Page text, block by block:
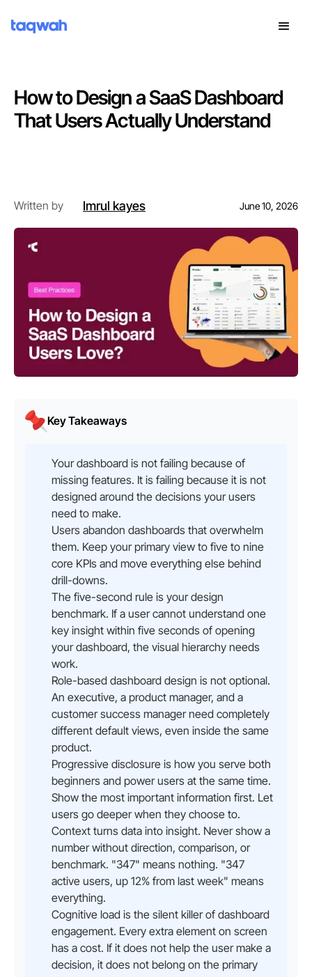
How to Design a SaaS Dashboard
That Users Actually Understand
Written by Imrul kayes June 10, 2026
Key Takeaways
Your dashboard is not failing because of
missing features. It is failing because it is not
designed around the decisions your users
need to make.
Users abandon dashboards that overwhelm
them. Keep your primary view to five to nine
core KPIs and move everything else behind
drill-downs.
The five-second rule is your design
benchmark. If a user cannot understand one
key insight within five seconds of opening
your dashboard, the visual hierarchy needs
work.
Role-based dashboard design is not optional.
An executive, a product manager, and a
customer success manager need completely
different default views, even inside the same
product.
Progressive disclosure is how you serve both
beginners and power users at the same time.
Show the most important information first. Let
users go deeper when they choose to.
Context turns data into insight. Never show a
number without direction, comparison, or
benchmark. "347" means nothing. "347
active users, up 12% from last week" means
everything.
Cognitive load is the silent killer of dashboard
engagement. Every extra element on screen
has a cost. If it does not help the user make a
decision, it does not belong on the primary